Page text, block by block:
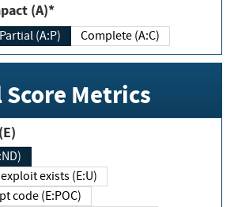
(A)*
Partial (A:P) Complete (A:C)
Metrics
exists (E:U)
code (E:POC)